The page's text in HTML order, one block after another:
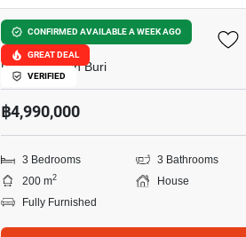
CONFIRMED AVAILABLE A WEEK AGO
GREAT DEAL
VERIFIED
Grand PMC 7
Pattaya, Chon Buri
฿4,990,000
3 Bedrooms
3 Bathrooms
200 m2
House
Fully Furnished